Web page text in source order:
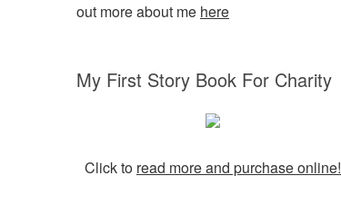
out more about me here
My First Story Book For Charity
Click to read more and purchase online!